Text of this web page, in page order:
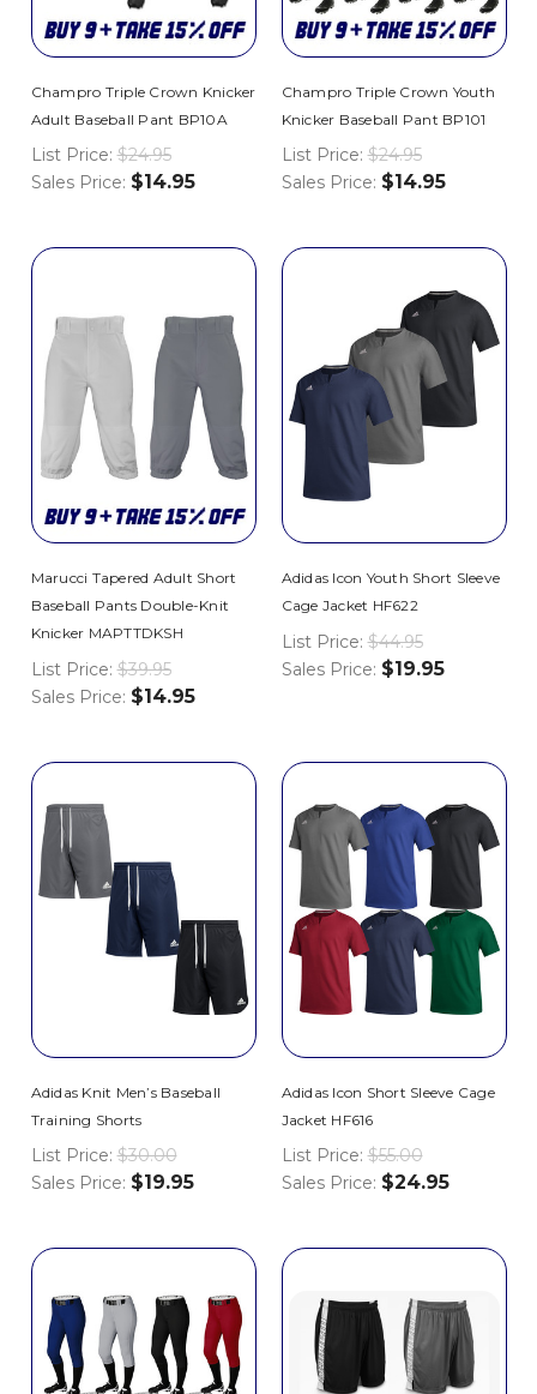
Champro Triple Crown Knicker
Adult Baseball Pant BP10A
List Price: $24.95
Sales Price: $14.95
Champro Triple Crown Youth
Knicker Baseball Pant BP101
List Price: $24.95
Sales Price: $14.95
Marucci Tapered Adult Short
Baseball Pants Double-Knit
Knicker MAPTTDKSH
List Price: $39.95
Sales Price: $14.95
Adidas Icon Youth Short Sleeve
Cage Jacket HF622
List Price: $44.95
Sales Price: $19.95
Adidas Knit Men’s Baseball
Training Shorts
List Price: $30.00
Sales Price: $19.95
Adidas Icon Short Sleeve Cage
Jacket HF616
List Price: $55.00
Sales Price: $24.95